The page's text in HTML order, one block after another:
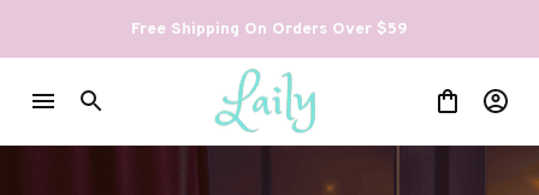
Free Shipping On Orders Over $59